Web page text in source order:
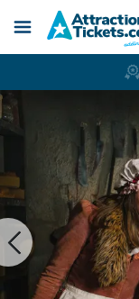
main
content
Menu